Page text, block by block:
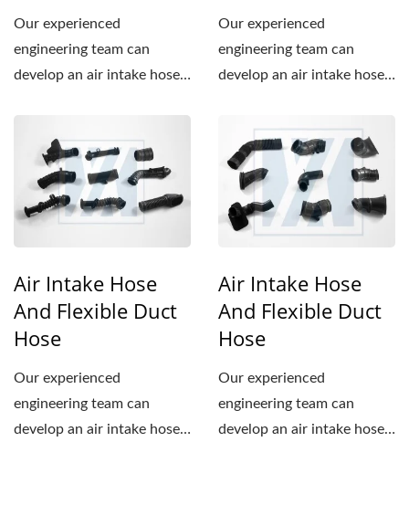
Our experienced
engineering team can
develop an air intake hose
Our experienced
engineering team can
develop an air intake hose
Air Intake Hose
And Flexible Duct
Hose
Our experienced
engineering team can
develop an air intake hose
Air Intake Hose
And Flexible Duct
Hose
Our experienced
engineering team can
develop an air intake hose